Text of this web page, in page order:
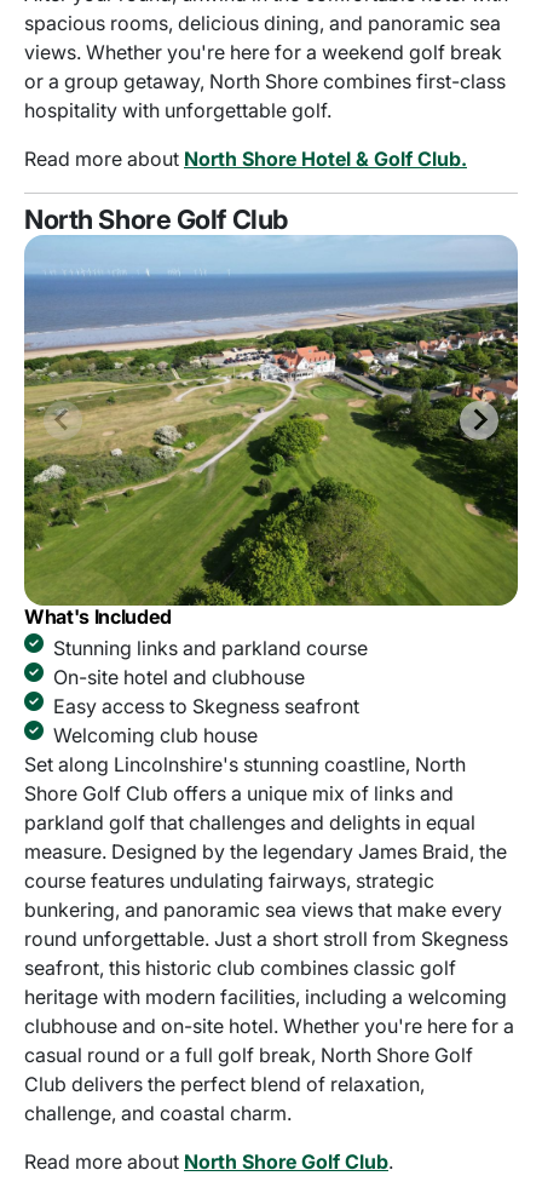
spacious rooms, delicious dining, and panoramic sea
views. Whether you're here for a weekend golf break
or a group getaway, North Shore combines first-class
hospitality with unforgettable golf.
Read more about North Shore Hotel & Golf Club.
North Shore Golf Club
What's Included
Stunning links and parkland course
On-site hotel and clubhouse
Easy access to Skegness seafront
Welcoming club house
Set along Lincolnshire's stunning coastline, North
Shore Golf Club offers a unique mix of links and
parkland golf that challenges and delights in equal
measure. Designed by the legendary James Braid, the
course features undulating fairways, strategic
bunkering, and panoramic sea views that make every
round unforgettable. Just a short stroll from Skegness
seafront, this historic club combines classic golf
heritage with modern facilities, including a welcoming
clubhouse and on-site hotel. Whether you're here for a
casual round or a full golf break, North Shore Golf
Club delivers the perfect blend of relaxation,
challenge, and coastal charm.
Read more about North Shore Golf Club.